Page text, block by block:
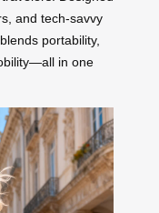
and tech-savvy
portability,
in one